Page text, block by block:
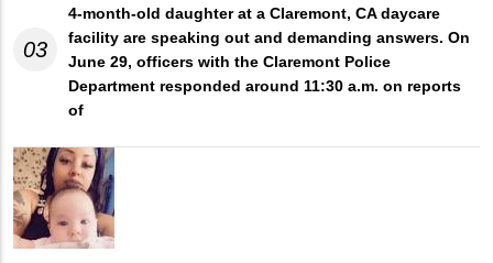
03
4-month-old daughter at a Claremont, CA daycare
facility are speaking out and demanding answers. On
June 29, officers with the Claremont Police
Department responded around 11:30 a.m. on reports
of